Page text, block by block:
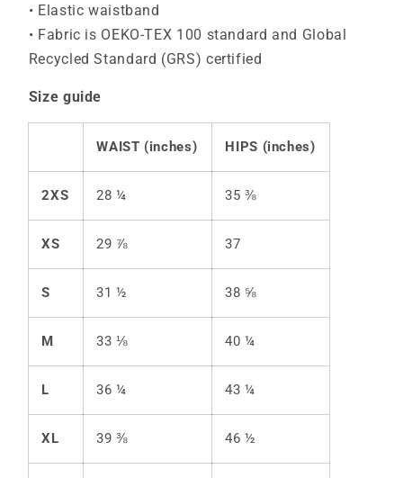
• Elastic waistband
• Fabric is OEKO-TEX 100 standard and Global
Recycled Standard (GRS) certified
Size guide
WAIST (inches) HIPS (inches)
2XS 28 ¼ 35 ⅜
XS 29 ⅞ 37
S 31 ½ 38 ⅝
M 33 ⅛ 40 ¼
L 36 ¼ 43 ¼
XL 39 ⅜ 46 ½